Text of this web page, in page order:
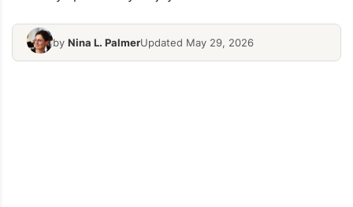
by Nina L. PalmerUpdated May 29, 2026